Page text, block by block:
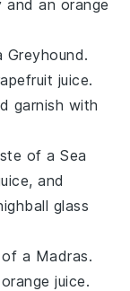
and an orange
juice.
garnish with
of a Sea
, and
glass
a Madras.
orange juice.